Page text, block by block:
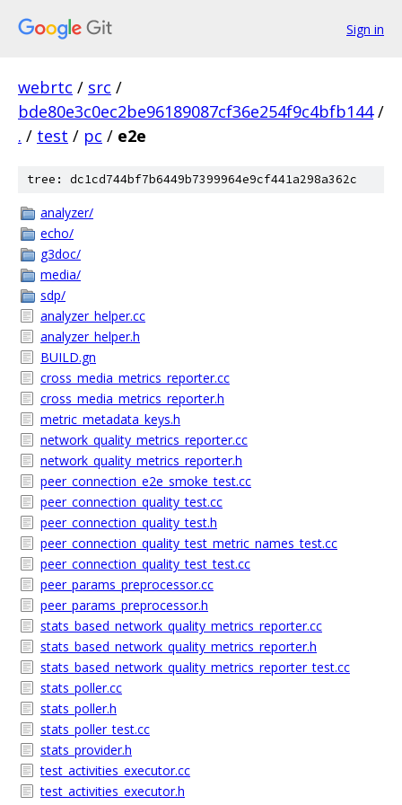
Sign in
webrtc / src /
bde80e3c0ec2be96189087cf36e254f9c4bfb144 /
. / test / pc / e2e
tree: dc1cd744bf7b6449b7399964e9cf441a298a362c
analyzer/
echo/
g3doc/
media/
sdp/
analyzer_helper.cc
analyzer_helper.h
BUILD.gn
cross_media_metrics_reporter.cc
cross_media_metrics_reporter.h
metric_metadata_keys.h
network_quality_metrics_reporter.cc
network_quality_metrics_reporter.h
peer_connection_e2e_smoke_test.cc
peer_connection_quality_test.cc
peer_connection_quality_test.h
peer_connection_quality_test_metric_names_test.cc
peer_connection_quality_test_test.cc
peer_params_preprocessor.cc
peer_params_preprocessor.h
stats_based_network_quality_metrics_reporter.cc
stats_based_network_quality_metrics_reporter.h
stats_based_network_quality_metrics_reporter_test.cc
stats_poller.cc
stats_poller.h
stats_poller_test.cc
stats_provider.h
test_activities_executor.cc
test_activities_executor.h